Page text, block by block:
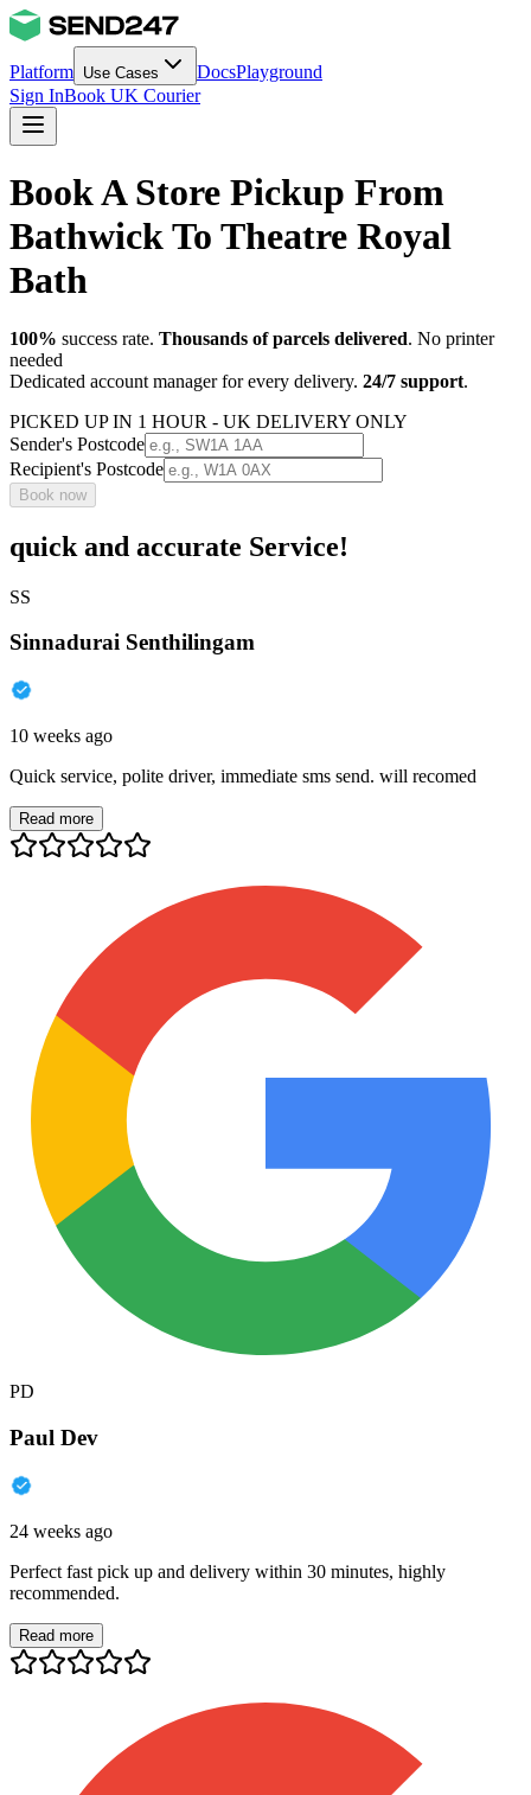
Platform Use Cases DocsPlayground
Sign InBook UK Courier
Book A Store Pickup From
Bathwick To Theatre Royal
Bath
100% success rate. Thousands of parcels delivered. No printer
needed
Dedicated account manager for every delivery. 24/7 support.
PICKED UP IN 1 HOUR - UK DELIVERY ONLY
Sender's Postcode
Recipient's Postcode
Book now
quick and accurate Service!
SS
Sinnadurai Senthilingam
10 weeks ago
Quick service, polite driver, immediate sms send. will recomed
Read more
PD
Paul Dev
24 weeks ago
Perfect fast pick up and delivery within 30 minutes, highly
recommended.
Read more